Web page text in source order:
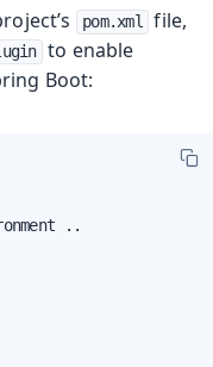
pom.xml
file,
to enable
Boot:
..